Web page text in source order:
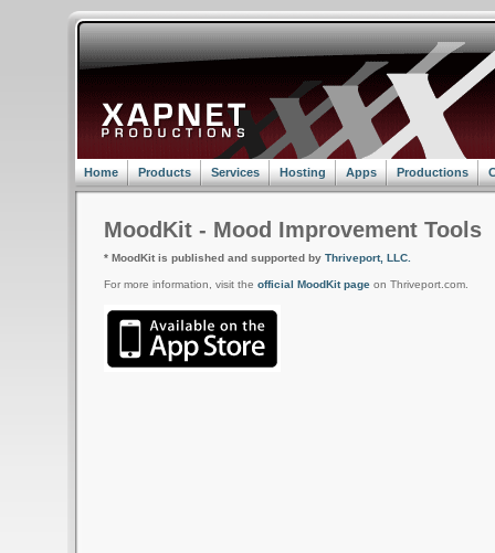
Home Products Services Hosting Apps Productions
MoodKit - Mood Improvement Tools
* MoodKit is published and supported by Thriveport, LLC.
For more information, visit the official MoodKit page on Thriveport.com.